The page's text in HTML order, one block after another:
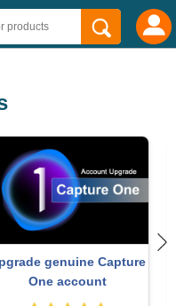
genuine Capture
One account